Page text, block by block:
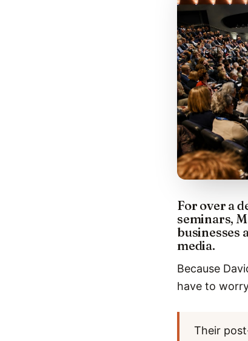
For over a
seminars,
businesses
media.
Because
have to
Their